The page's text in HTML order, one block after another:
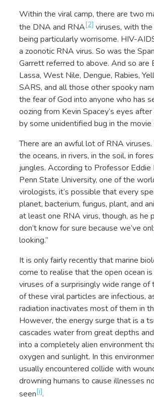
Within the viral camp, there are two
the DNA and RNA[2] viruses, with
being particularly worrisome. HIV-
a zoonotic RNA virus. So was the
Garrett referred to above. And so are
Lassa, West Nile, Dengue, Rabies,
SARS, and all those other spooky
the fear of God into anyone who has
oozing from Kevin Spacey’s eyes
by some unidentified bug in the movie
There are an awful lot of RNA
the oceans, in rivers, in the soil, in
jungles. According to Professor
Penn State University, one of the
virologists, it’s possible that every
planet, bacterium, fungus, plant, and
at least one RNA virus, though, as he
don’t know for sure because we’ve
looking.”
It is only fairly recently that marine
come to realise that the open ocean
viruses of a surprisingly wide range
of these viral particles are infectious,
radiation inactivates most of them in
However, the energy surge that is a
cascades water from great depths
into a completely alien environment
oxygen and sunlight. In this
usually encountered collide with
drowning humans to cause illnesses
seen[i].